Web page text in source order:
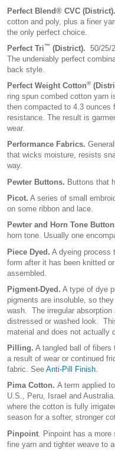
Perfect Blend® CVC (District).
cotton and poly, plus a finer
the only perfect choice.
Perfect Tri™ (District). 50/25/
The undeniably perfect
back style.
Perfect Weight Cotton®
ring spun combed cotton yarn
then compacted to 4.3 ounces
resistance. The result is
wear.
Performance Fabrics.
that wicks moisture, resists
way.
Pewter Buttons. Buttons that
Picot. A series of small
on some ribbon and lace.
Pewter and Horn Tone
horn tone. Usually one
Piece Dyed. A dyeing process
form after it has been knitted
assembled.
Pigment-Dyed. A type of dye
pigments are insoluble, so
wash. The irregular
distressed or washed look.
material and does not actually
Pilling. A tangled ball of fibers
a result of wear or continued
fabric. See Anti-Pill Finish.
Pima Cotton. A term applied
U.S., Peru, Israel and
where the cotton is fully
season for a softer, stronger
Pinpoint . Pinpoint has a
fine yarn and tighter weave to